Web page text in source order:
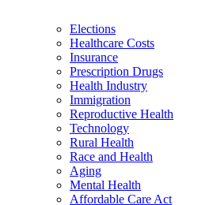
Elections
Healthcare Costs
Insurance
Prescription Drugs
Health Industry
Immigration
Reproductive Health
Technology
Rural Health
Race and Health
Aging
Mental Health
Affordable Care Act